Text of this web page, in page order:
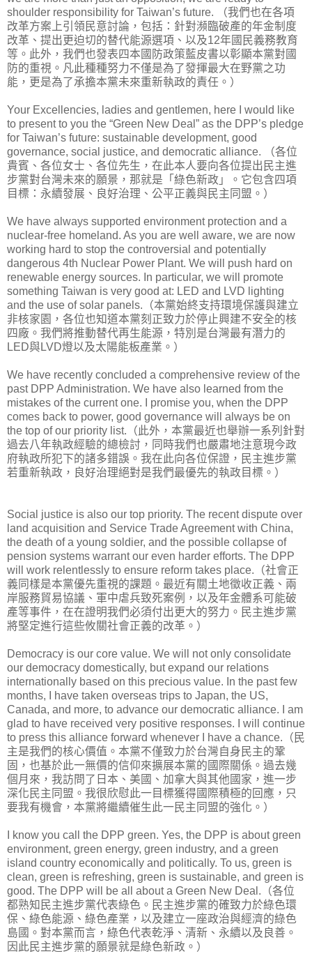
shoulder responsibility for Taiwan’s future. （我們也在各項
改革方案上引領民意討論，包括：針對瀕臨破產的年金制度
改革、提出更迫切的替代能源選項、以及12年國民義務教育
等。此外，我們也發表四本國防政策藍皮書以彰顯本黨對國
防的重視。凡此種種努力不僅是為了發揮最大在野黨之功
能，更是為了承擔本黨未來重新執政的責任。）
Your Excellencies, ladies and gentlemen, here I would like
to present to you the “Green New Deal” as the DPP’s pledge
for Taiwan’s future: sustainable development, good
governance, social justice, and democratic alliance. （各位
貴賓、各位女士、各位先生，在此本人要向各位提出民主進
步黨對台灣未來的願景，那就是「綠色新政」。它包含四項
目標：永續發展、良好治理、公平正義與民主同盟。）
We have always supported environment protection and a
nuclear-free homeland. As you are well aware, we are now
working hard to stop the controversial and potentially
dangerous 4th Nuclear Power Plant. We will push hard on
renewable energy sources. In particular, we will promote
something Taiwan is very good at: LED and LVD lighting
and the use of solar panels.（本黨始終支持環境保護與建立
非核家園，各位也知道本黨刻正致力於停止興建不安全的核
四廠。我們將推動替代再生能源，特別是台灣最有潛力的
LED與LVD燈以及太陽能板產業。）
We have recently concluded a comprehensive review of the
past DPP Administration. We have also learned from the
mistakes of the current one. I promise you, when the DPP
comes back to power, good governance will always be on
the top of our priority list.（此外，本黨最近也舉辦一系列針對
過去八年執政經驗的總檢討，同時我們也嚴肅地注意現今政
府執政所犯下的諸多錯誤。我在此向各位保證，民主進步黨
若重新執政，良好治理絕對是我們最優先的執政目標。）
Social justice is also our top priority. The recent dispute over
land acquisition and Service Trade Agreement with China,
the death of a young soldier, and the possible collapse of
pension systems warrant our even harder efforts. The DPP
will work relentlessly to ensure reform takes place.（社會正
義同樣是本黨優先重視的課題。最近有關土地徵收正義、兩
岸服務貿易協議、軍中虐兵致死案例，以及年金體系可能破
產等事件，在在證明我們必須付出更大的努力。民主進步黨
將堅定進行這些攸關社會正義的改革。）
Democracy is our core value. We will not only consolidate
our democracy domestically, but expand our relations
internationally based on this precious value. In the past few
months, I have taken overseas trips to Japan, the US,
Canada, and more, to advance our democratic alliance. I am
glad to have received very positive responses. I will continue
to press this alliance forward whenever I have a chance.（民
主是我們的核心價值。本黨不僅致力於台灣自身民主的鞏
固，也基於此一無價的信仰來擴展本黨的國際關係。過去幾
個月來，我訪問了日本、美國、加拿大與其他國家，進一步
深化民主同盟。我很欣慰此一目標獲得國際積極的回應，只
要我有機會，本黨將繼續催生此一民主同盟的強化。）
I know you call the DPP green. Yes, the DPP is about green
environment, green energy, green industry, and a green
island country economically and politically. To us, green is
clean, green is refreshing, green is sustainable, and green is
good. The DPP will be all about a Green New Deal.（各位
都熟知民主進步黨代表綠色。民主進步黨的確致力於綠色環
保、綠色能源、綠色產業，以及建立一座政治與經濟的綠色
島國。對本黨而言，綠色代表乾淨、清新、永續以及良善。
因此民主進步黨的願景就是綠色新政。）